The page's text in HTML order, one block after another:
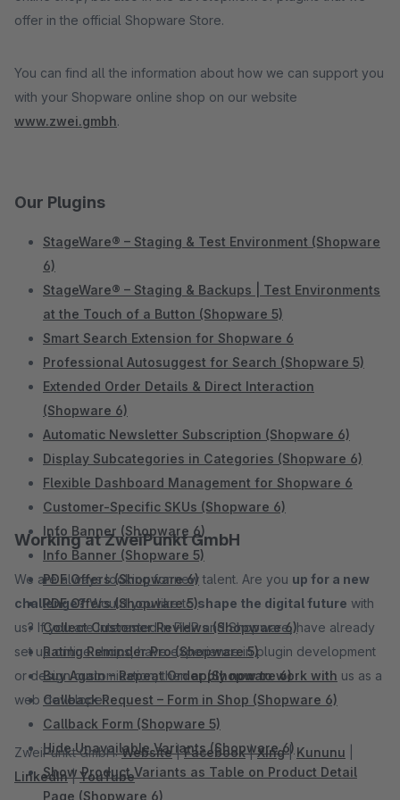
offer in the official Shopware Store.
You can find all the information about how we can support you
with your Shopware online shop on our website
www.zwei.gmbh.
Our Plugins
StageWare® – Staging & Test Environment (Shopware
6)
StageWare® – Staging & Backups | Test Environments
at the Touch of a Button (Shopware 5)
Smart Search Extension for Shopware 6
Professional Autosuggest for Search (Shopware 5)
Extended Order Details & Direct Interaction
(Shopware 6)
Automatic Newsletter Subscription (Shopware 6)
Display Subcategories in Categories (Shopware 6)
Flexible Dashboard Management for Shopware 6
Customer-Specific SKUs (Shopware 6)
Info Banner (Shopware 6)
Info Banner (Shopware 5)
PDF Offers (Shopware 6)
PDF Offers (Shopware 5)
Collect Customer Reviews (Shopware 6)
Rating Reminder Pro (Shopware 5)
Buy Again – Repeat Order (Shopware 6)
Callback Request – Form in Shop (Shopware 6)
Callback Form (Shopware 5)
Hide Unavailable Variants (Shopware 6)
Show Product Variants as Table on Product Detail
Page (Shopware 6)
Working at ZweiPunkt GmbH
We are always looking for new talent. Are you up for a new
challenge?Would you like toshape the digital future with
us? If you are interested in PHP and Shopware, have already
set up online shops, have experience in plugin development
or design customization, thenapply now to work with us as a
web developer.
ZweiPunkt GmbH:Website|Facebook|Xing|Kununu
LinkedIn|YouTube